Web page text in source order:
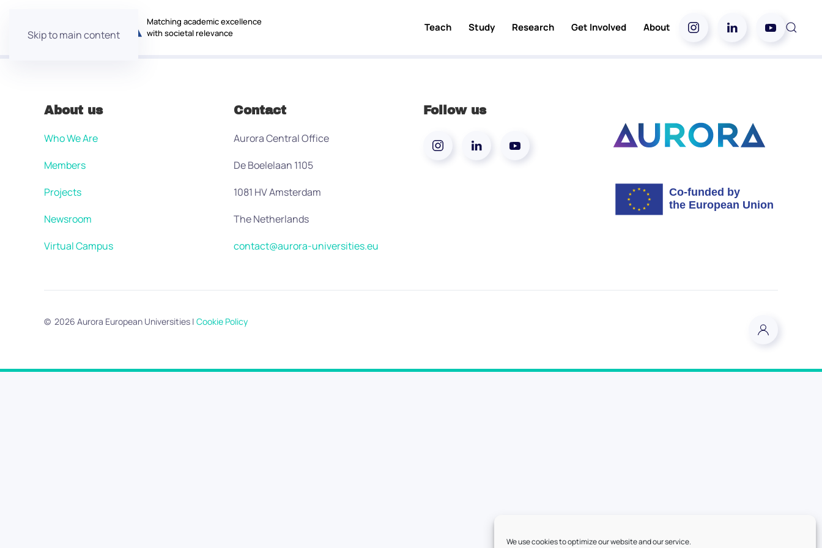
We use cookies to optimize our website and our service.
Skip to main content
Matching academic excellence
with societal relevance
Teach Study Research Get Involved About
About us
Who We Are
Members
Projects
Newsroom
Virtual Campus
Contact
Aurora Central Office
De Boelelaan 1105
1081 HV Amsterdam
The Netherlands
contact@aurora-universities.eu
Follow us
© 2026 Aurora European Universities | Cookie Policy